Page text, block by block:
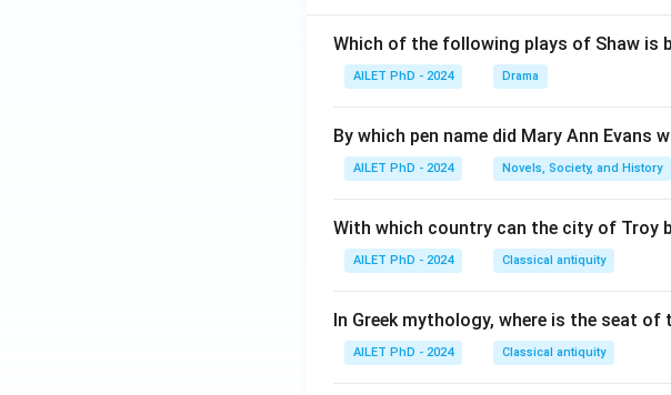
Which of the following plays of Shaw is
AILET PhD - 2024 Drama
By which pen name did Mary Ann Evans
AILET PhD - 2024 Novels, Society, and History
With which country can the city of Troy
AILET PhD - 2024 Classical antiquity
In Greek mythology, where is the seat of
AILET PhD - 2024 Classical antiquity